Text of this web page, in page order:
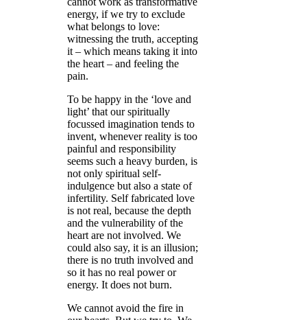
energy, if we try to exclude
what belongs to love:
witnessing the truth, accepting
it – which means taking it into
the heart – and feeling the
pain.
To be happy in the ‘love and
light’ that our spiritually
focussed imagination tends to
invent, whenever reality is too
painful and responsibility
seems such a heavy burden, is
not only spiritual self-
indulgence but also a state of
infertility. Self fabricated love
is not real, because the depth
and the vulnerability of the
heart are not involved. We
could also say, it is an illusion;
there is no truth involved and
so it has no real power or
energy. It does not burn.
We cannot avoid the fire in